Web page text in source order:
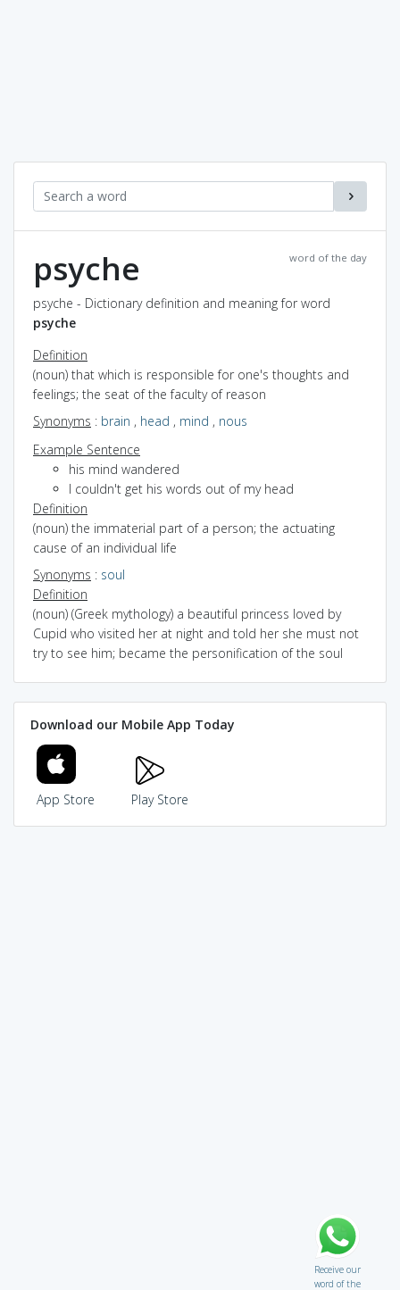
word of the day
psyche
psyche - Dictionary definition and meaning for word
psyche
Definition
(noun) that which is responsible for one's thoughts and
feelings; the seat of the faculty of reason
Synonyms : brain , head , mind , nous
Example Sentence
his mind wandered
I couldn't get his words out of my head
Definition
(noun) the immaterial part of a person; the actuating
cause of an individual life
Synonyms : soul
Definition
(noun) (Greek mythology) a beautiful princess loved by
Cupid who visited her at night and told her she must not
try to see him; became the personification of the soul
Download our Mobile App Today
App Store Play Store
Receive our
word of the